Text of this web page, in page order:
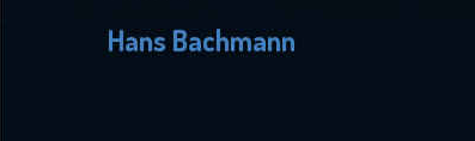
Hans Bachmann